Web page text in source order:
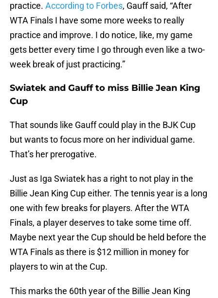
practice. According to Forbes, Gauff said, “After
WTA Finals I have some more weeks to really
practice and improve. I do notice, like, my game
gets better every time I go through even like a two-
week break of just practicing.”
Swiatek and Gauff to miss Billie Jean King
Cup
That sounds like Gauff could play in the BJK Cup
but wants to focus more on her individual game.
That’s her prerogative.
Just as Iga Swiatek has a right to not play in the
Billie Jean King Cup either. The tennis year is a long
one with few breaks for players. After the WTA
Finals, a player deserves to take some time off.
Maybe next year the Cup should be held before the
WTA Finals as there is $12 million in money for
players to win at the Cup.
This marks the 60th year of the Billie Jean King